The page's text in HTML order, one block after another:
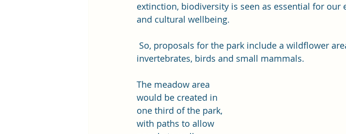
extinction, biodiversity is seen as essential for our
and cultural wellbeing.
invertebrates, birds and small mammals.
The meadow area
would be created in
one third of the park,
with paths to allow